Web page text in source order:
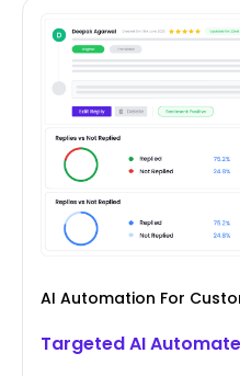
AI Automation For
Targeted AI